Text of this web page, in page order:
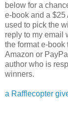
below for a
e-book and a
used to pick the
reply to my email
the format e-
Amazon or
author who is
winners.
a Rafflecopter